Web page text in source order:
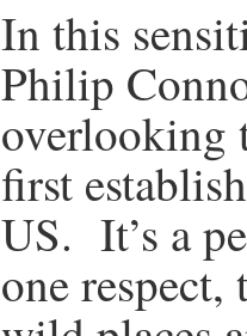
In this
Philip
overlooking
first
US. It’s a
one